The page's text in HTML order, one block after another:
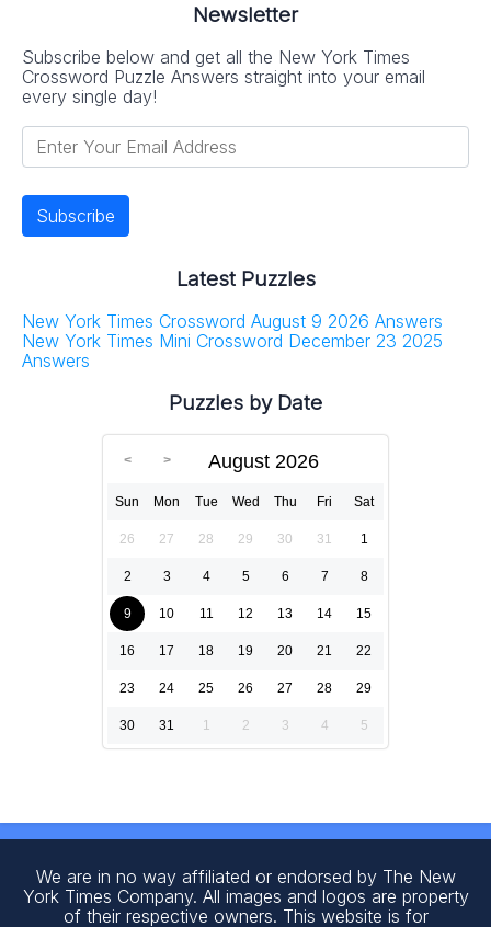
Newsletter
Subscribe below and get all the New York Times
Crossword Puzzle Answers straight into your email
every single day!
Latest Puzzles
New York Times Crossword August 9 2026 Answers
New York Times Mini Crossword December 23 2025
Answers
Puzzles by Date
August 2026
Sun Mon Tue Wed Thu Fri Sat
26 27 28 29 30 31 1
2 3 4 5 6 7 8
9 10 11 12 13 14 15
16 17 18 19 20 21 22
23 24 25 26 27 28 29
30 31 1 2 3 4 5
We are in no way affiliated or endorsed by The New
York Times Company. All images and logos are property
of their respective owners. This website is for